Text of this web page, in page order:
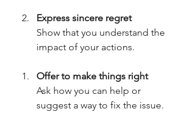
Express sincere regret
Show that you understand the
impact of your actions.
Offer to make things right
Ask how you can help or
suggest a way to fix the issue.